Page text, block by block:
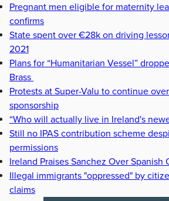
Pregnant men eligible for maternity
confirms
State spent over €28k on driving
2021
Plans for “Humanitarian Vessel”
Brass
Protests at Super-Valu to continue
sponsorship
“Who will actually live in Ireland's
Still no IPAS contribution scheme
permissions
Ireland Praises Sanchez Over Spanish
Illegal immigrants "oppressed" by
claims